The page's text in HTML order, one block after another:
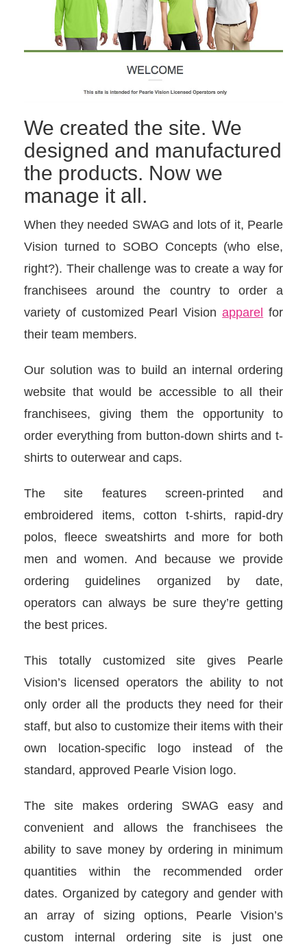
We created the site. We
designed and manufactured
the products. Now we
manage it all.
When they needed SWAG and lots of it, Pearle
Vision turned to SOBO Concepts (who else,
right?). Their challenge was to create a way for
franchisees around the country to order a
variety of customized Pearl Visionapparel for
their team members.
Our solution was to build an internal ordering
website that would be accessible to all their
franchisees, giving them the opportunity to
order everything from button-down shirts and t-
shirts to outerwear and caps.
The site features screen-printed and
embroidered items, cotton t-shirts, rapid-dry
polos, fleece sweatshirts and more for both
men and women. And because we provide
ordering guidelines organized by date,
operators can always be sure they’re getting
the best prices.
This totally customized site gives Pearle
Vision’s licensed operators the ability to not
only order all the products they need for their
staff, but also to customize their items with their
own location-specific logo instead of the
standard, approved Pearle Vision logo.
The site makes ordering SWAG easy and
convenient and allows the franchisees the
ability to save money by ordering in minimum
quantities within the recommended order
dates. Organized by category and gender with
an array of sizing options, Pearle Vision’s
custom internal ordering site is just one